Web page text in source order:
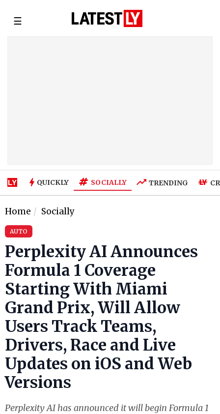
☰
QUICKLY SOCIALLY TRENDING
Home Socially
AUTO
Perplexity AI Announces
Formula 1 Coverage
Starting With Miami
Grand Prix, Will Allow
Users Track Teams,
Drivers, Race and Live
Updates on iOS and Web
Versions
Perplexity AI has announced it will begin Formula 1